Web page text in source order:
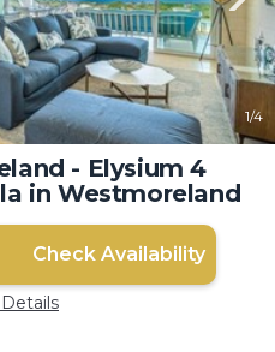
1/4
- Elysium 4
in Westmoreland
Check Availability